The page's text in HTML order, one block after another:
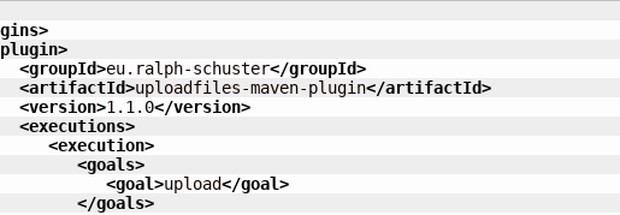
>
>
<groupId>eu.ralph-schuster</groupId>
<artifactId>uploadfiles-maven-plugin</artifactId>
<version>1.1.0</version>
<executions>
<execution>
<goals>
<goal>upload</goal>
</goals>